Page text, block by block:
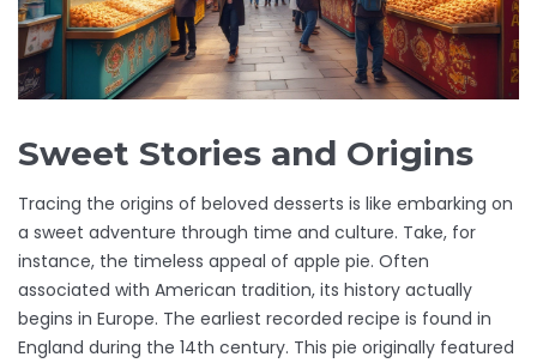
Sweet Stories and Origins
Tracing the origins of beloved desserts is like embarking on
a sweet adventure through time and culture. Take, for
instance, the timeless appeal of apple pie. Often
associated with American tradition, its history actually
begins in Europe. The earliest recorded recipe is found in
England during the 14th century. This pie originally featured